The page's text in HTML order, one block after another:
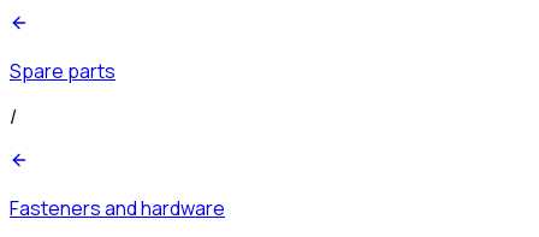
Spare parts
/
Fasteners and hardware